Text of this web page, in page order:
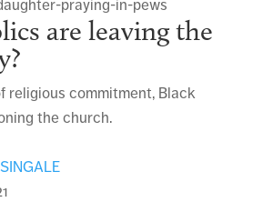
are leaving the
religious commitment, Black
the church.